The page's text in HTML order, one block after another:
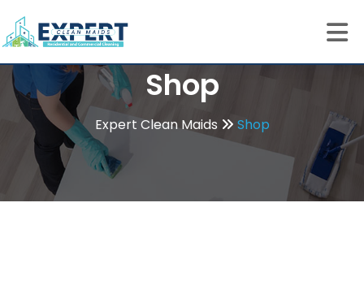
Shop
Expert Clean Maids Shop